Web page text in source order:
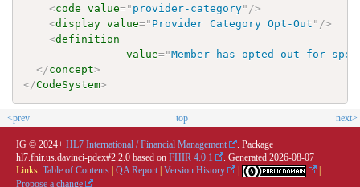
<code value=" provider-category" />
<display value=" Provider Category Opt-Out " />
<definition
value="Member has opted out for
</concept>
</CodeSystem>
<prev top next>
IG © 2024+ HL7 International / Financial Management
. Package
hl7.fhir.us.davinci-pdex#2.2.0 based on FHIR 4.0.1 . Generated 2026-08-07
Links: Table of Contents QA Report Version History
Propose a change